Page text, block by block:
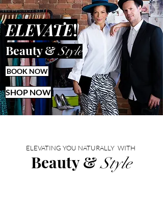
ELEVATE!
Beauty &Style
BOOK NOW
SHOP NOW
ELEVATING YOU NATURALLY WITH
Beauty &Style